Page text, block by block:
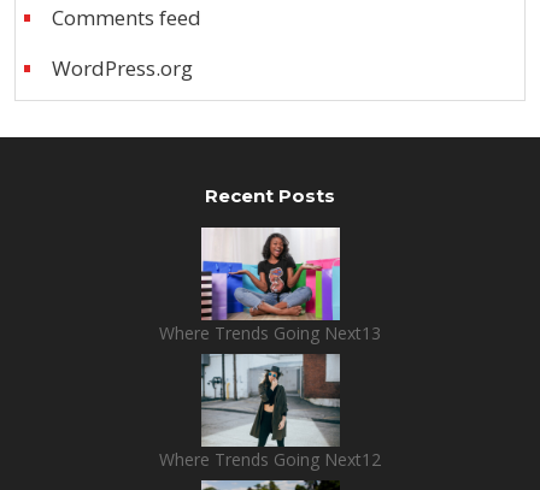
Comments feed
WordPress.org
Recent Posts
Where Trends Going Next13
Where Trends Going Next12